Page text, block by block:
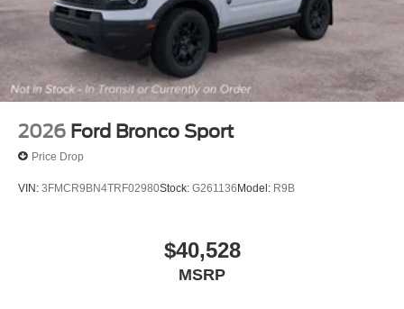
2026 Ford Bronco Sport
Price Drop
VIN: 3FMCR9BN4TRF02980Stock: G261136Model: R9B
$40,528
MSRP